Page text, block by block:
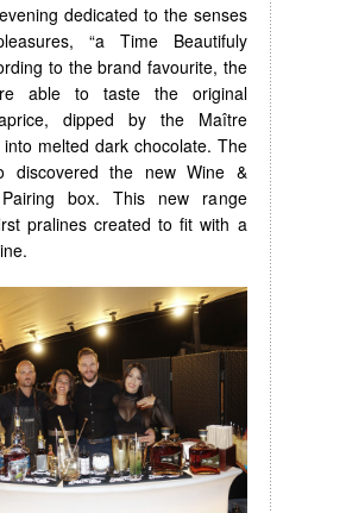
dedicated to the senses
“a Time Beautifuly
to the brand favourite, the
able to taste the original
dipped by the Maître
melted dark chocolate. The
discovered the new Wine &
Pairing box. This new range
pralines created to fit with a